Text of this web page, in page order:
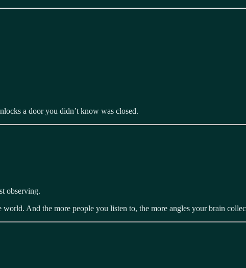
a door you didn’t know was closed.
observing.
And the more people you listen to, the more angles your brain